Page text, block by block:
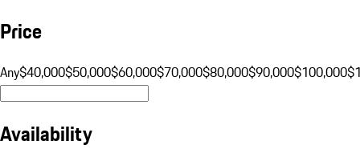
Price
Any$40,000$50,000$60,000$70,000$80,000$90,000$100,000
Availability